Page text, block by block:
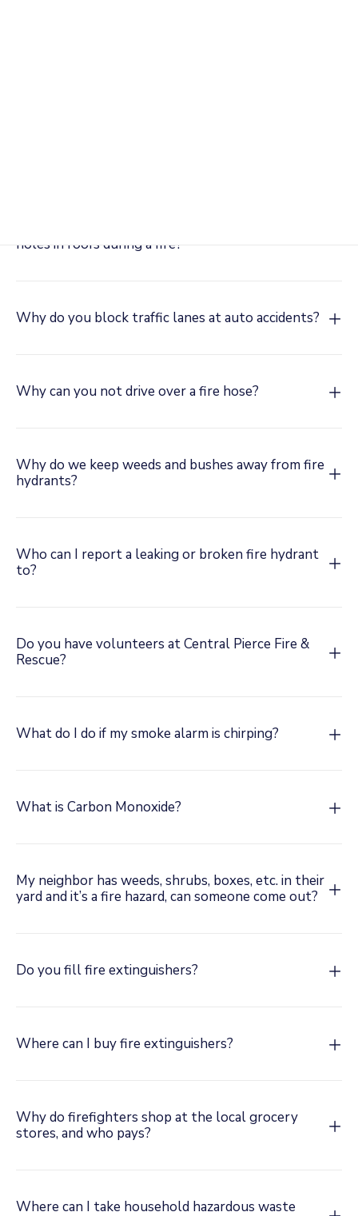
holes in roofs during a fire?
Why do you block traffic lanes at auto accidents?
Why can you not drive over a fire hose?
Why do we keep weeds and bushes away from fire
hydrants?
Who can I report a leaking or broken fire hydrant
to?
Do you have volunteers at Central Pierce Fire &
Rescue?
What do I do if my smoke alarm is chirping?
What is Carbon Monoxide?
My neighbor has weeds, shrubs, boxes, etc. in their
yard and it’s a fire hazard, can someone come out?
Do you fill fire extinguishers?
Where can I buy fire extinguishers?
Why do firefighters shop at the local grocery
stores, and who pays?
Where can I take household hazardous waste